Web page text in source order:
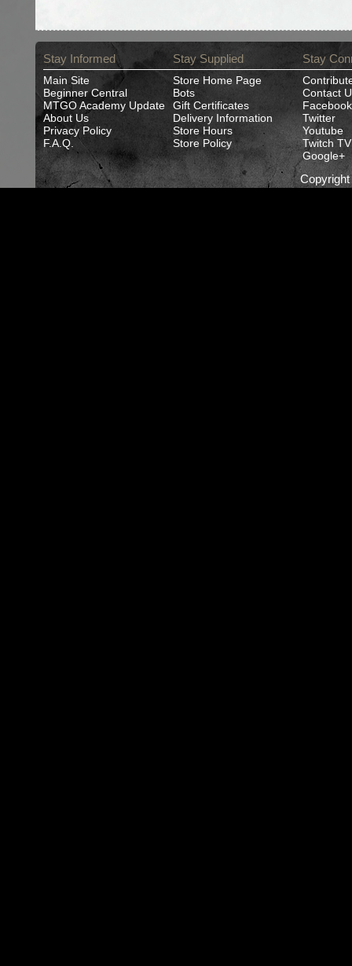
Stay Informed
Main Site
Beginner Central
MTGO Academy Update
About Us
Privacy Policy
F.A.Q.
Stay Supplied
Store Home Page
Bots
Gift Certificates
Delivery Information
Store Hours
Store Policy
Stay
Contact
Facebook
Twitter
Youtube
Twitch TV
Google+